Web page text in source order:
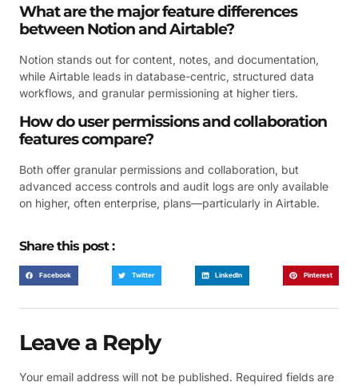
What are the major feature differences
between Notion and Airtable?
Notion stands out for content, notes, and documentation,
while Airtable leads in database-centric, structured data
workflows, and granular permissioning at higher tiers.
How do user permissions and collaboration
features compare?
Both offer granular permissions and collaboration, but
advanced access controls and audit logs are only available
on higher, often enterprise, plans—particularly in Airtable.
Share this post :
Facebook Twitter LinkedIn Pinterest
Leave a Reply
Your email address will not be published. Required fields are